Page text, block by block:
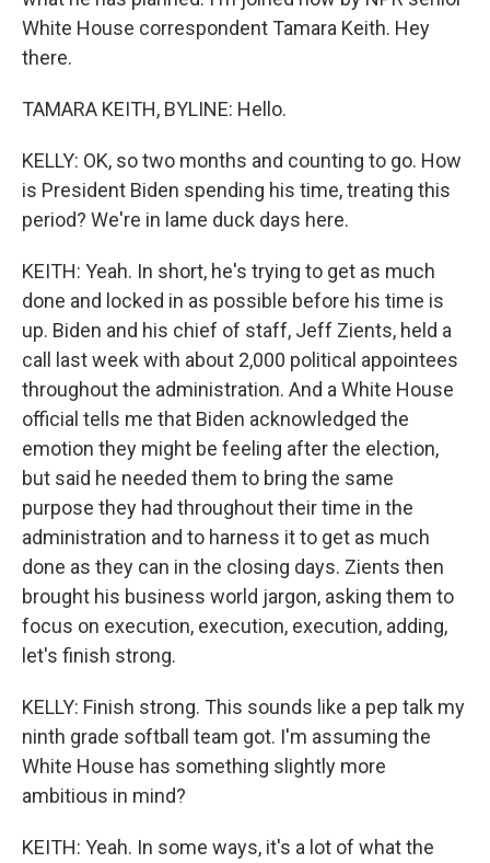
White House correspondent Tamara Keith. Hey
there.
TAMARA KEITH, BYLINE: Hello.
KELLY: OK, so two months and counting to go. How
is President Biden spending his time, treating this
period? We're in lame duck days here.
KEITH: Yeah. In short, he's trying to get as much
done and locked in as possible before his time is
up. Biden and his chief of staff, Jeff Zients, held a
call last week with about 2,000 political appointees
throughout the administration. And a White House
official tells me that Biden acknowledged the
emotion they might be feeling after the election,
but said he needed them to bring the same
purpose they had throughout their time in the
administration and to harness it to get as much
done as they can in the closing days. Zients then
brought his business world jargon, asking them to
focus on execution, execution, execution, adding,
let's finish strong.
KELLY: Finish strong. This sounds like a pep talk my
ninth grade softball team got. I'm assuming the
White House has something slightly more
ambitious in mind?
KEITH: Yeah. In some ways, it's a lot of what the